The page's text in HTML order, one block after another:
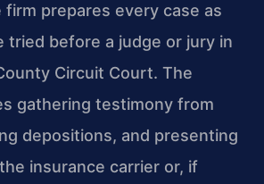
prepares every case as
tried before a judge or jury in
Circuit Court. The
gathering testimony from
depositions, and presenting
insurance carrier or, if